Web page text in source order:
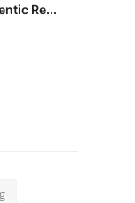
Re...